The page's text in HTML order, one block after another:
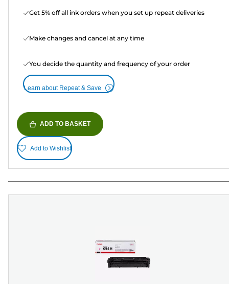
Get 5% off all ink orders when you set up repeat deliveries
Make changes and cancel at any time
You decide the quantity and frequency of your order
Learn about Repeat & Save
ADD TO BASKET
Add to Wishlist